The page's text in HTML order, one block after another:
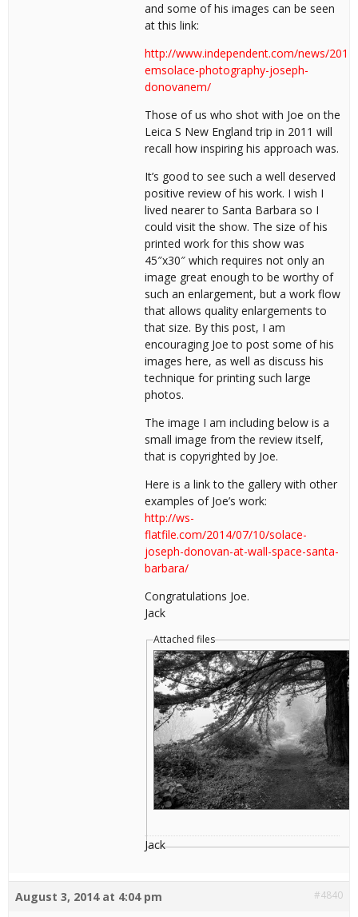
and some of his images can be seen
at this link:
http://www.independent.com/news/
emsolace-photography-joseph-
donovanem/
Those of us who shot with Joe on the
Leica S New England trip in 2011 will
recall how inspiring his approach was.
It’s good to see such a well deserved
positive review of his work. I wish I
lived nearer to Santa Barbara so I
could visit the show. The size of his
printed work for this show was
45″x30″ which requires not only an
image great enough to be worthy of
such an enlargement, but a work flow
that allows quality enlargements to
that size. By this post, I am
encouraging Joe to post some of his
images here, as well as discuss his
technique for printing such large
photos.
The image I am including below is a
small image from the review itself,
that is copyrighted by Joe.
Here is a link to the gallery with other
examples of Joe’s work:
http://ws-
flatfile.com/2014/07/10/solace-
joseph-donovan-at-wall-space-santa-
barbara/
Congratulations Joe.
Jack
Attached files
Jack
August 3, 2014 at 4:04 pm #4840